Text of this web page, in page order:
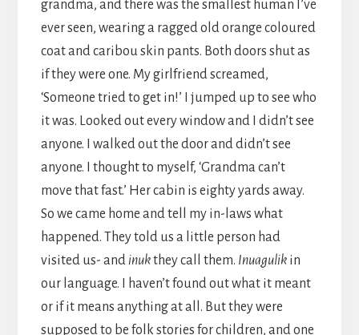
grandma, and there was the smallest human I’ve
ever seen, wearing a ragged old orange coloured
coat and caribou skin pants. Both doors shut as
if they were one. My girlfriend screamed,
‘Someone tried to get in!’ I jumped up to see who
it was. Looked out every window and I didn’t see
anyone. I walked out the door and didn’t see
anyone. I thought to myself, ‘Grandma can’t
move that fast.’ Her cabin is eighty yards away.
So we came home and tell my in-laws what
happened. They told us a little person had
visited us- and inukthey call them. Inuagulikin
our language. I haven’t found out what it meant
or if it means anything at all. But they were
supposed to be folk stories for children, and one